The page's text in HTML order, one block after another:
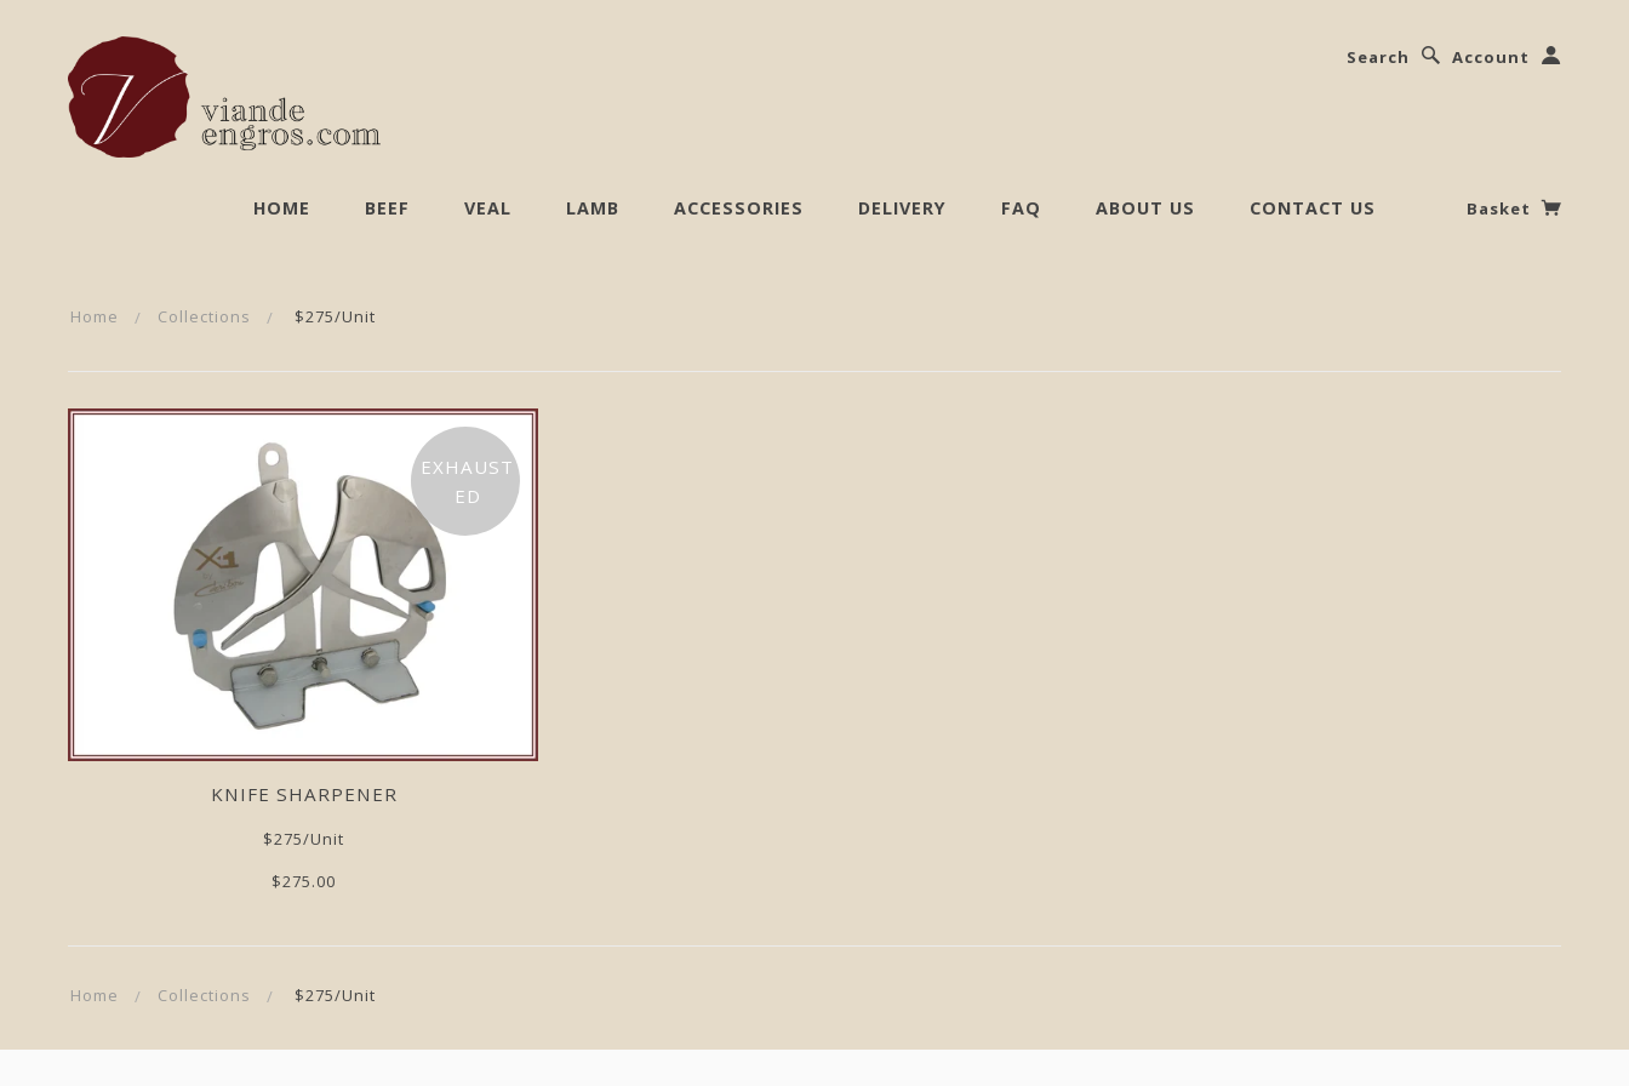
Search Account
HOME BEEF VEAL LAMB ACCESSORIES DELIVERY FAQ ABOUT US CONTACT US Basket
Home Collections $275/unit
EXHAUST
ED
KNIFE SHARPENER
$275/unit
$275.00
Home Collections $275/unit